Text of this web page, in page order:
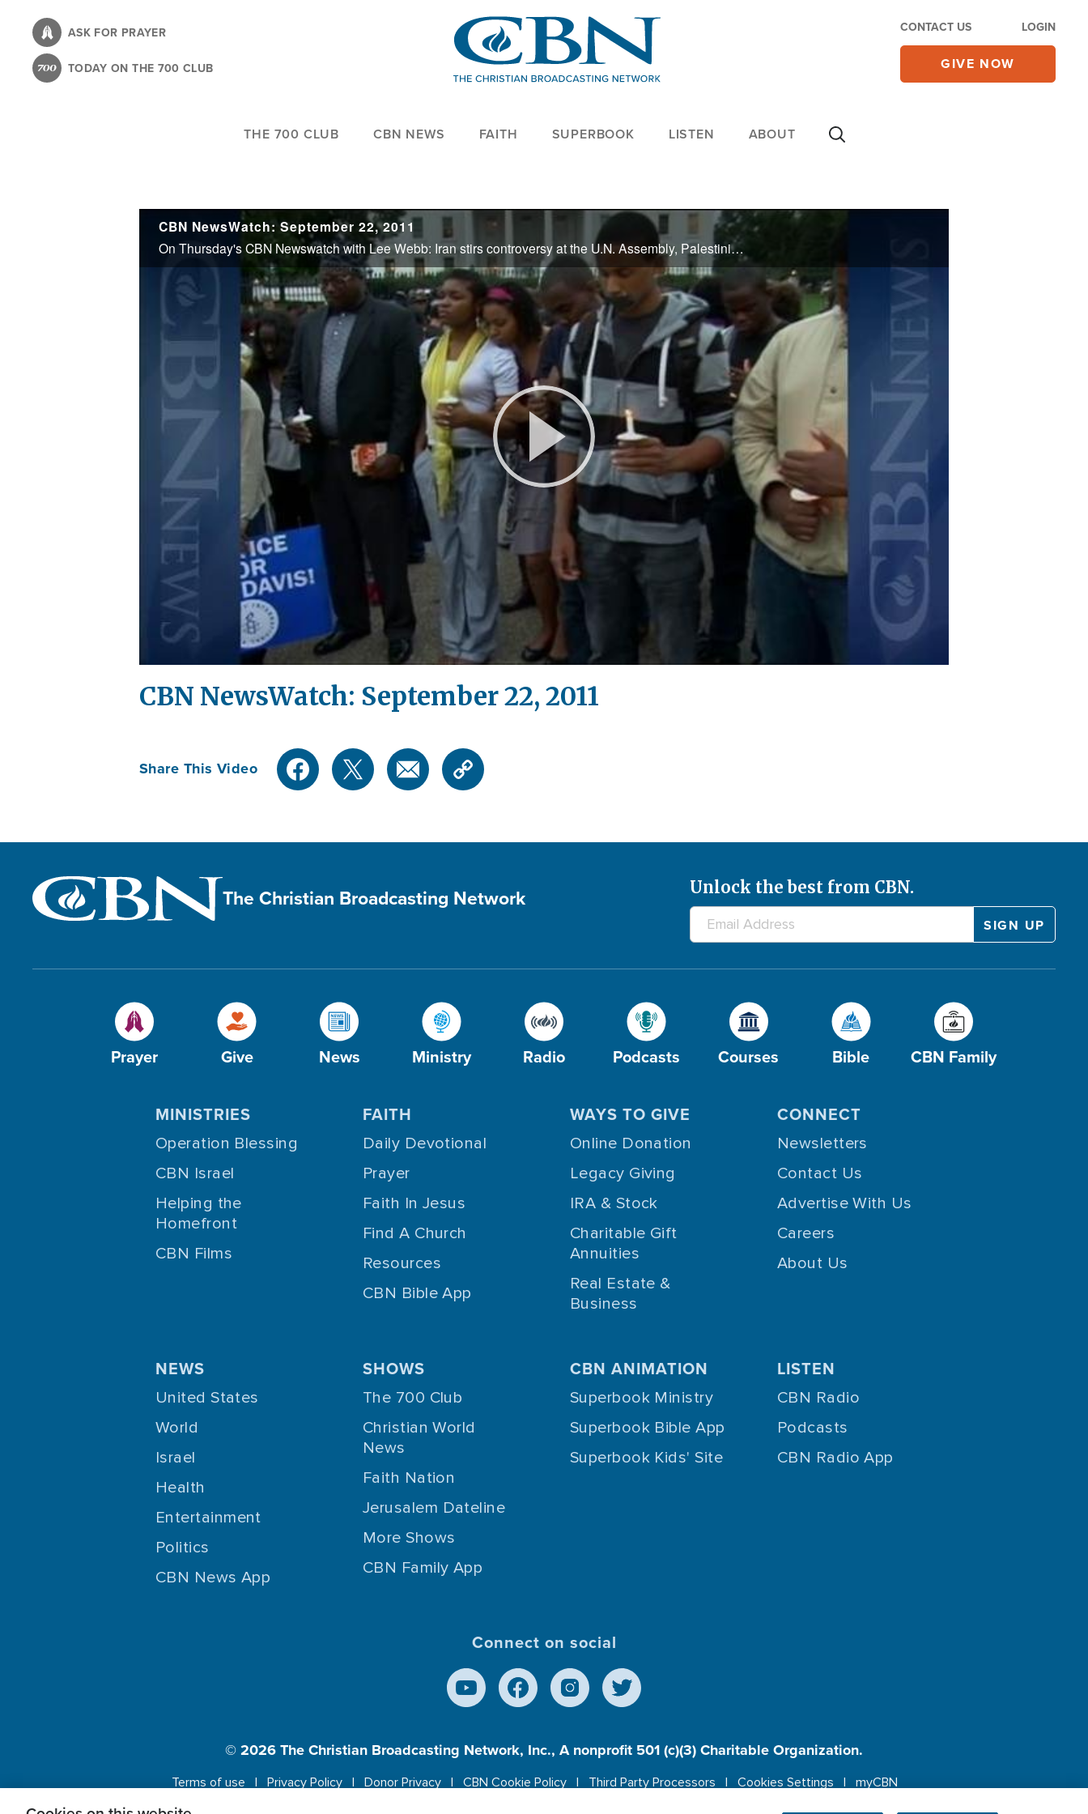
content
ASK FOR PRAYER
TODAY ON THE 700 CLUB
CONTACT US LOGIN
GIVE NOW
THE 700 CLUB CBN NEWS FAITH SUPERBOOK LISTEN ABOUT
CBN NewsWatch: September 22, 2011
On Thursday's CBN Newswatch with Lee Webb: Iran stirs controversy at the U.N. Assembly, Palestinian leaders move forward with statehood bid, Troy Davis and the death penalty debate, and more.
Play
Video
CBN NewsWatch: September 22, 2011
Share This Video
The Christian Broadcasting Network Unlock the best from CBN.
Prayer Give News Ministry Radio Podcasts Courses Bible CBN Family
MINISTRIES
Operation Blessing
CBN Israel
Helping the
Homefront
CBN Films
FAITH
Daily Devotional
Prayer
Faith In Jesus
Find A Church
Resources
CBN Bible App
WAYS TO GIVE
Online Donation
Legacy Giving
IRA & Stock
Charitable Gift
Annuities
Real Estate &
Business
CONNECT
Newsletters
Contact Us
Advertise With Us
Careers
About Us
NEWS
United States
World
Israel
Health
Entertainment
Politics
CBN News App
SHOWS
The 700 Club
Christian World
News
Faith Nation
Jerusalem Dateline
More Shows
CBN Family App
CBN ANIMATION
Superbook Ministry
Superbook Bible App
Superbook Kids' Site
LISTEN
CBN Radio
Podcasts
CBN Radio App
Connect on social
© 2026The Christian Broadcasting Network, Inc., A nonprofit 501 (c)(3) Charitable Organization.
Terms of use Privacy Policy Donor Privacy CBN Cookie Policy Third Party Processors Cookies Settings
myCBN